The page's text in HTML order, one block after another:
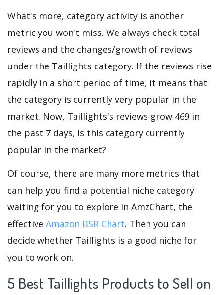
What's more, category activity is another
metric you won't miss. We always check total
reviews and the changes/growth of reviews
under the Taillights category. If the reviews rise
rapidly in a short period of time, it means that
the category is currently very popular in the
market. Now, Taillights's reviews grow 469 in
the past 7 days, is this category currently
popular in the market?
Of course, there are many more metrics that
can help you find a potential niche category
waiting for you to explore in AmzChart, the
effective Amazon BSR Chart. Then you can
decide whether Taillights is a good niche for
you to work on.
5 Best Taillights Products to Sell on